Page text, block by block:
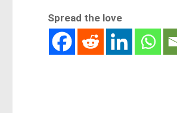
Spread the love